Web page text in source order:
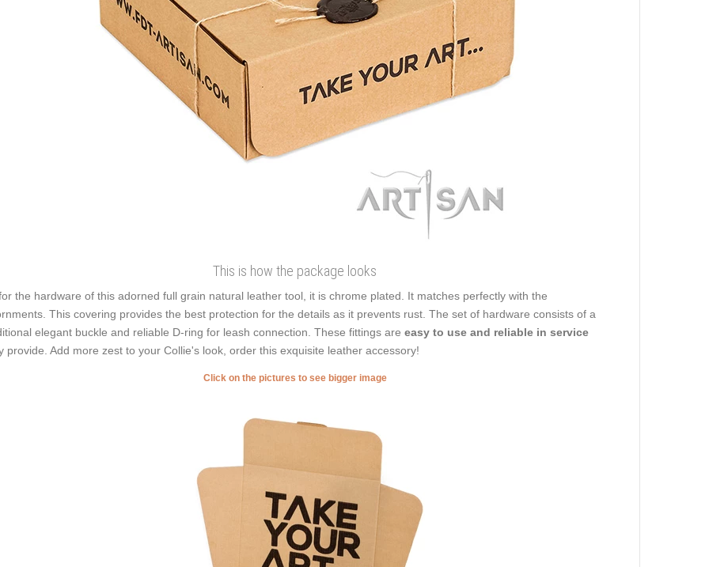
This is how the package looks
the hardware of this adorned full grain natural leather tool, it is chrome plated. It matches perfectly with the
This covering provides the best protection for the details as it prevents rust. The set of hardware consists of a
elegant buckle and reliable D-ring for leash connection. These fittings are easy to use and reliable in service
provide. Add more zest to your Collie's look, order this exquisite leather accessory!
Click on the pictures to see bigger image